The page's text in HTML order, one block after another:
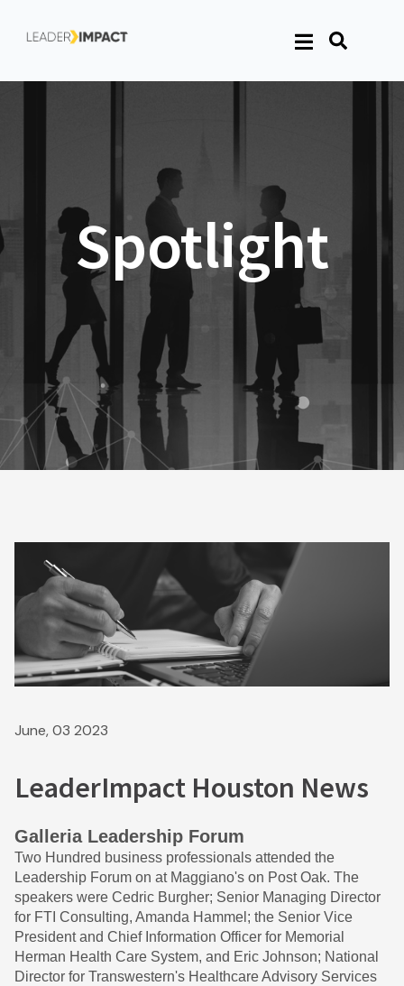
Spotlight
June, 03 2023
LeaderImpact Houston News
Galleria Leadership Forum
Two Hundred business professionals attended the
Leadership Forum on at Maggiano's on Post Oak. The
speakers were Cedric Burgher; Senior Managing Director
for FTI Consulting, Amanda Hammel; the Senior Vice
President and Chief Information Officer for Memorial
Herman Health Care System, and Eric Johnson; National
Director for Transwestern's Healthcare Advisory Services